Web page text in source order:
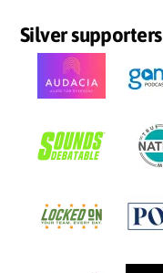
Silver supporters